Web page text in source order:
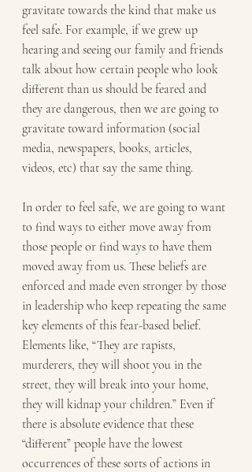
gravitate towards the kind that make us
feel safe. For example, if we grew up
hearing and seeing our family and friends
talk about how certain people who look
different than us should be feared and
they are dangerous, then we are going to
gravitate toward information (social
media, newspapers, books, articles,
videos, etc) that say the same thing.
In order to feel safe, we are going to want
to find ways to either move away from
those people or find ways to have them
moved away from us. These beliefs are
enforced and made even stronger by those
in leadership who keep repeating the same
key elements of this fear-based belief.
Elements like, “They are rapists,
murderers, they will shoot you in the
street, they will break into your home,
they will kidnap your children.” Even if
there is absolute evidence that these
“different” people have the lowest
occurrences of these sorts of actions in